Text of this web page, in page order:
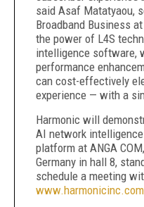
said Asaf Matatyaou,
Broadband Business
the power of L4S
intelligence software,
performance
can cost-effectively
experience — with a
Harmonic will
AI network
platform at ANGA
Germany in hall 8,
schedule a meeting